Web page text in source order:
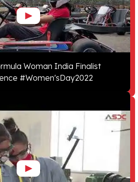
Woman India Finalist
#Women'sDay2022